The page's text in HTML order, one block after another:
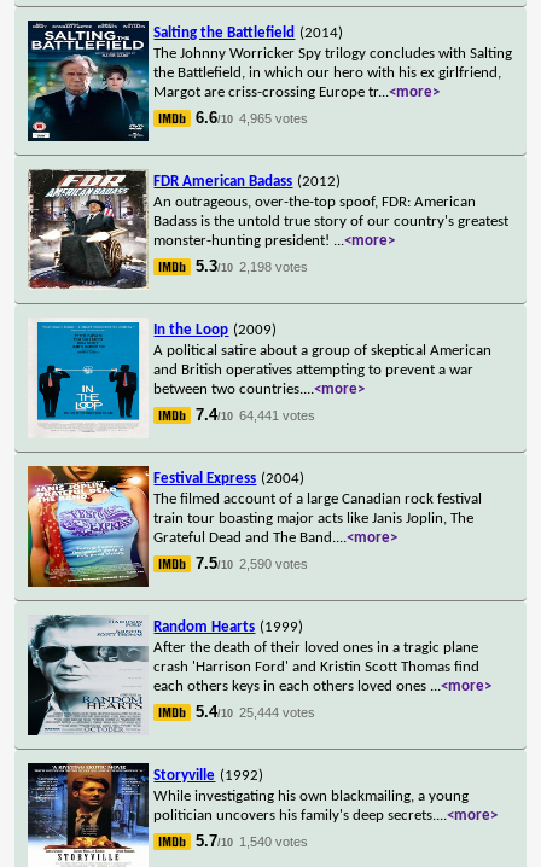
Salting the Battlefield (2014)
The Johnny Worricker Spy trilogy concludes with Salting
the Battlefield, in which our hero with his ex girlfriend,
Margot are criss-crossing Europe tr...<more>
6.6/10 4,965 votes
FDR American Badass (2012)
An outrageous, over-the-top spoof, FDR: American
Badass is the untold true story of our country's greatest
monster-hunting president! ...<more>
5.3/10 2,198 votes
In the Loop (2009)
A political satire about a group of skeptical American
and British operatives attempting to prevent a war
between two countries....<more>
7.4/10 64,441 votes
Festival Express (2004)
The filmed account of a large Canadian rock festival
train tour boasting major acts like Janis Joplin, The
Grateful Dead and The Band....<more>
7.5/10 2,590 votes
Random Hearts (1999)
After the death of their loved ones in a tragic plane
crash 'Harrison Ford' and Kristin Scott Thomas find
each others keys in each others loved ones ...<more>
5.4/10 25,444 votes
Storyville (1992)
While investigating his own blackmailing, a young
politician uncovers his family's deep secrets....<more>
5.7/10 1,540 votes